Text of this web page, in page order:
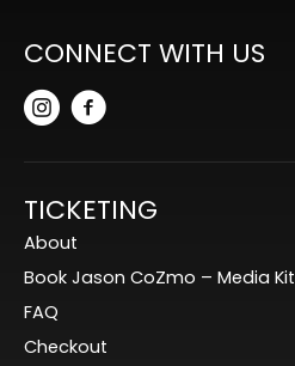
CONNECT WITH US
TICKETING
About
Book Jason CoZmo – Media Kit
FAQ
Checkout